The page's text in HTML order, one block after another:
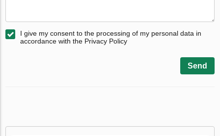
I give my consent to the processing of my personal data in
accordance with the Privacy Policy
Send